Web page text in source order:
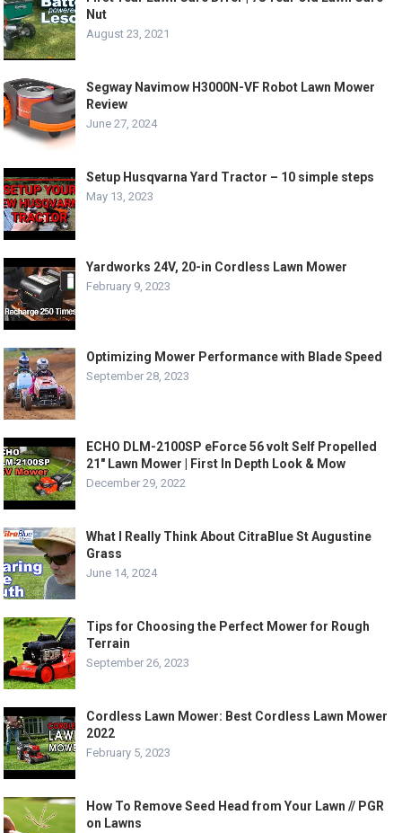
Nut
August 23, 2021
Segway Navimow H3000N-VF Robot Lawn Mower
Review
June 27, 2024
Setup Husqvarna Yard Tractor – 10 simple steps
May 13, 2023
Yardworks 24V, 20-in Cordless Lawn Mower
February 9, 2023
Optimizing Mower Performance with Blade Speed
September 28, 2023
ECHO DLM-2100SP eForce 56 volt Self Propelled
21″ Lawn Mower | First In Depth Look & Mow
December 29, 2022
What I Really Think About CitraBlue St Augustine
Grass
June 14, 2024
Tips for Choosing the Perfect Mower for Rough
Terrain
September 26, 2023
Cordless Lawn Mower: Best Cordless Lawn Mower
2022
February 5, 2023
How To Remove Seed Head from Your Lawn // PGR
on Lawns